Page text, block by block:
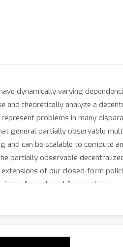
dynamically varying
and theoretically analyze a
problems in many
general partially observable
can be scalable to compute
partially observable
of our closed-form
of our closed-form policies.